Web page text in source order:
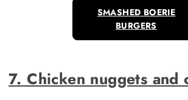
SMASHED BOERIE
BURGERS
7. Chicken nuggets and